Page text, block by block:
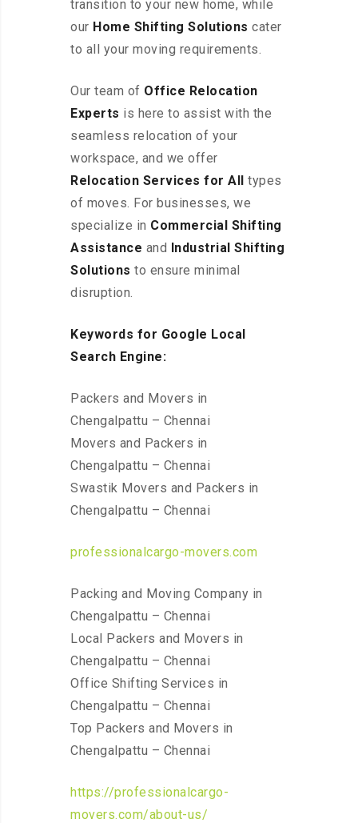
transition to your new home, while
our Home Shifting Solutions cater
to all your moving requirements.
Our team of Office Relocation
Experts is here to assist with the
seamless relocation of your
workspace, and we offer
Relocation Services for All types
of moves. For businesses, we
specialize in Commercial Shifting
Assistance and Industrial Shifting
Solutions to ensure minimal
disruption.
Keywords for Google Local
Search Engine:
Packers and Movers in
Chengalpattu – Chennai
Movers and Packers in
Chengalpattu – Chennai
Swastik Movers and Packers in
Chengalpattu – Chennai
professionalcargo-movers.com
Packing and Moving Company in
Chengalpattu – Chennai
Local Packers and Movers in
Chengalpattu – Chennai
Office Shifting Services in
Chengalpattu – Chennai
Top Packers and Movers in
Chengalpattu – Chennai
https://professionalcargo-
movers.com/about-us/